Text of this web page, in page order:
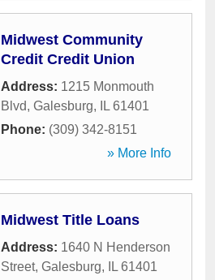
Midwest Community
Credit Credit Union
Address: 1215 Monmouth
Blvd, Galesburg, IL 61401
Phone: (309) 342-8151
» More Info
Midwest Title Loans
Address: 1640 N Henderson
Street, Galesburg, IL 61401